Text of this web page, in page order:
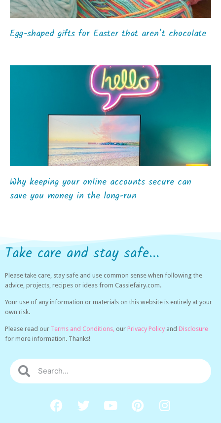
Egg-shaped gifts for Easter that aren’t chocolate
Why keeping your online accounts secure can
save you money in the long-run
Take care and stay safe...
Please take care, stay safe and use common sense when following the
advice, projects, recipes or ideas from Cassiefairy.com.
Your use of any information or materials on this website is entirely at your
own risk.
Please read our Terms and Conditions, our Privacy Policy and Disclosure
for more information. Thanks!